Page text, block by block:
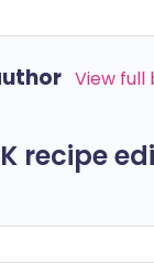
View full
recipe